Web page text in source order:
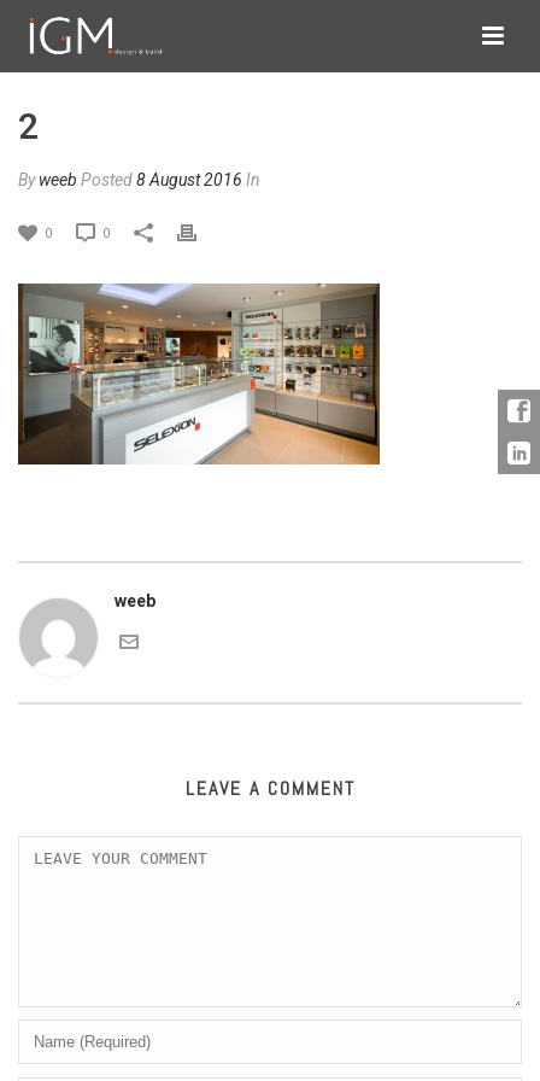
2
Byweeb Posted8 August 2016 In
0 0
weeb
LEAVE A COMMENT